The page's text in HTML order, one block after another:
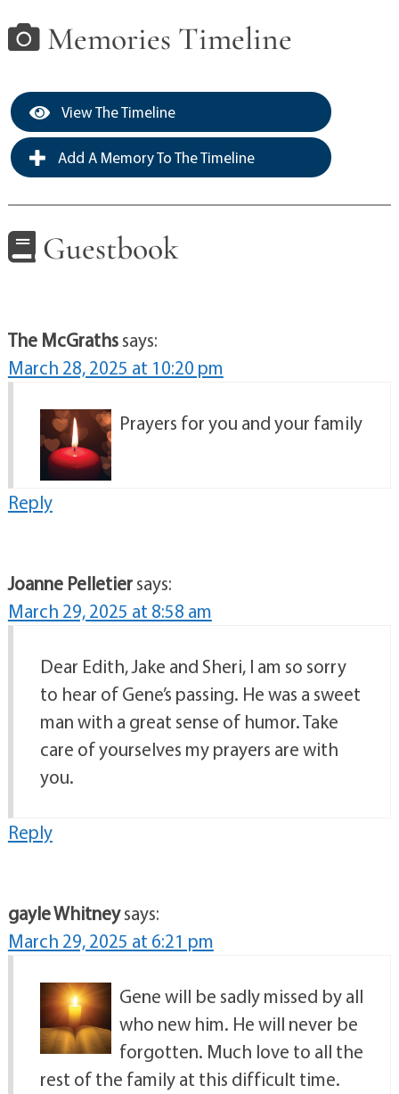
Memories Timeline
View The Timeline
Add A Memory To The Timeline
Guestbook
The McGrathssays:
March 28, 2025 at 10:20 pm
Prayers for you and your family
Reply
Joanne Pelletiersays:
March 29, 2025 at 8:58 am
Dear Edith, Jake and Sheri, I am so sorry
to hear of Gene’s passing. He was a sweet
man with a great sense of humor. Take
care of yourselves my prayers are with
you.
Reply
gayle Whitneysays:
March 29, 2025 at 6:21 pm
Gene will be sadly missed by all
who new him. He will never be
forgotten. Much love to all the
rest of the family at this difficult time.